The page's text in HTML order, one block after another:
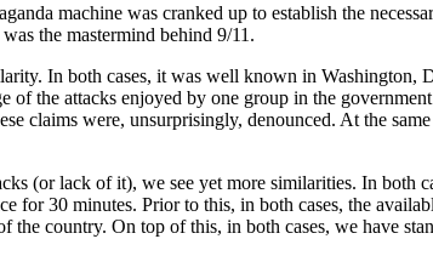
machine was cranked up to establish the
the mastermind behind 9/11.
In both cases, it was well known in Washington,
the attacks enjoyed by one group in the
claims were, unsurprisingly, denounced. At the
(or lack of it), we see yet more similarities. In both
for 30 minutes. Prior to this, in both cases, the
the country. On top of this, in both cases, we have